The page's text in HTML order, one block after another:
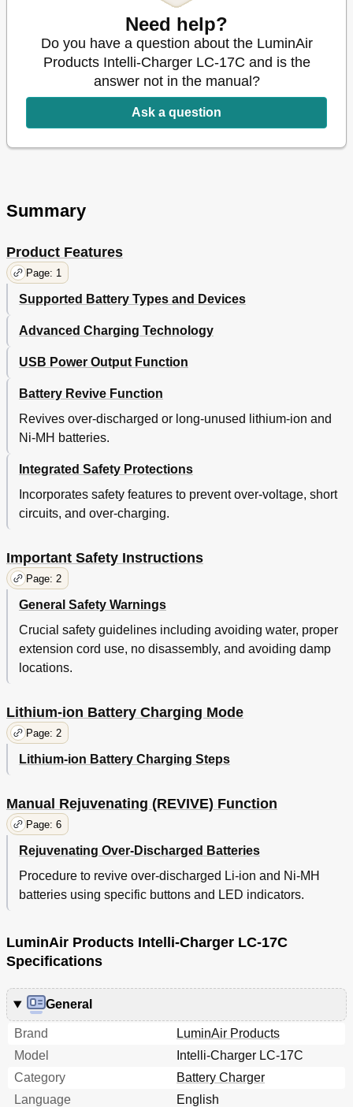
Need help?
Do you have a question about the LuminAir
Products Intelli-Charger LC-17C and is the
answer not in the manual?
Ask a question
Summary
Product Features
Page: 1
Supported Battery Types and Devices
Advanced Charging Technology
USB Power Output Function
Battery Revive Function
Revives over-discharged or long-unused lithium-ion and
Ni-MH batteries.
Integrated Safety Protections
Incorporates safety features to prevent over-voltage, short
circuits, and over-charging.
Important Safety Instructions
Page: 2
General Safety Warnings
Crucial safety guidelines including avoiding water, proper
extension cord use, no disassembly, and avoiding damp
locations.
Lithium-ion Battery Charging Mode
Page: 2
Lithium-ion Battery Charging Steps
Manual Rejuvenating (REVIVE) Function
Page: 6
Rejuvenating Over-Discharged Batteries
Procedure to revive over-discharged Li-ion and Ni-MH
batteries using specific buttons and LED indicators.
LuminAir Products Intelli-Charger LC-17C
Specifications
General
Brand
LuminAir Products
Model
Intelli-Charger LC-17C
Category
Battery Charger
Language
English